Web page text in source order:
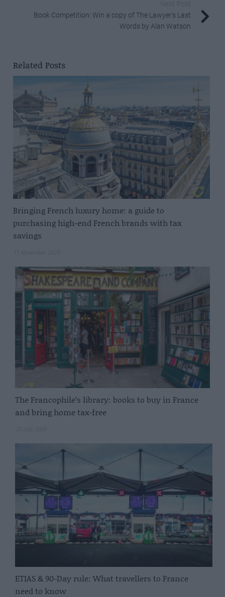
Book Competition: Win a copy of The Lawyer’s Last
Words by Alan Watson
Related Posts
Bringing French luxury home: a guide to
purchasing high-end French brands with tax
savings
The Francophile’s library: books to buy in France
and bring home tax-free
ETIAS & 90-Day rule: What travellers to France
need to know